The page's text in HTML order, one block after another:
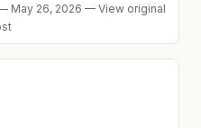
May 26, 2026 — View original